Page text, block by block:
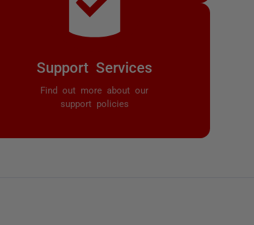
Support Services
Find out more about our
support policies